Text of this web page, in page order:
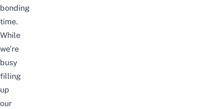
bonding
time.
While
we’re
busy
filling
up
our